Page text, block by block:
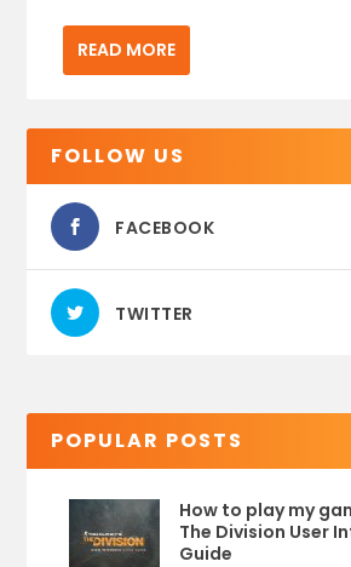
READ MORE
FOLLOW US
FACEBOOK
TWITTER
POPULAR POSTS
How to play my
The Division User
Guide